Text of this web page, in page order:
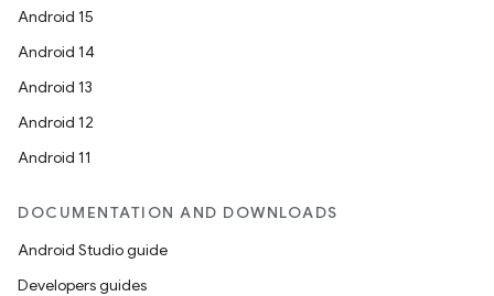
Android 15
Android 14
Android 13
Android 12
Android 11
DOCUMENTATION AND DOWNLOADS
Android Studio guide
Developers guides